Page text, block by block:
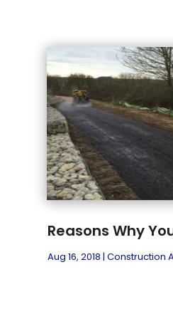
Reasons Why
Aug 16, 2018 |Construction